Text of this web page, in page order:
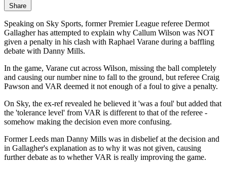
Share
Speaking on Sky Sports, former Premier League referee Dermot
Gallagher has attempted to explain why Callum Wilson was NOT
given a penalty in his clash with Raphael Varane during a baffling
debate with Danny Mills.
In the game, Varane cut across Wilson, missing the ball completely
and causing our number nine to fall to the ground, but referee Craig
Pawson and VAR deemed it not enough of a foul to give a penalty.
On Sky, the ex-ref revealed he believed it 'was a foul' but added that
the 'tolerance level' from VAR is different to that of the referee -
somehow making the decision even more confusing.
Former Leeds man Danny Mills was in disbelief at the decision and
in Gallagher's explanation as to why it was not given, causing
further debate as to whether VAR is really improving the game.